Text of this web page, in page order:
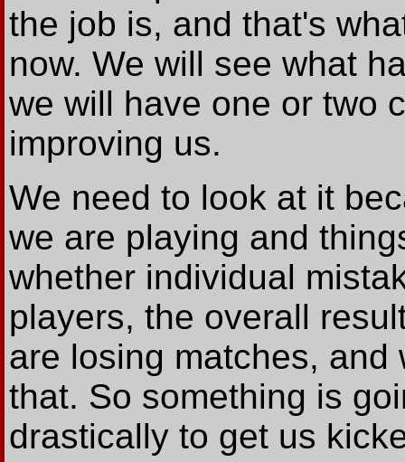
the job is, and that's
now. We will see what
we will have one or two
improving us.
We need to look at it
we are playing and
whether individual
players, the overall
are losing matches, and
that. So something is
drastically to get us